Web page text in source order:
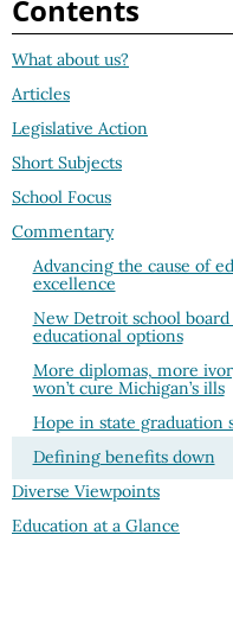
Contents
What about us?
Articles
Legislative Action
Short Subjects
School Focus
Commentary
Advancing the cause of
excellence
New Detroit school
educational options
More diplomas, more
won’t cure Michigan’s ills
Hope in state graduation
Defining benefits down
Diverse Viewpoints
Education at a Glance